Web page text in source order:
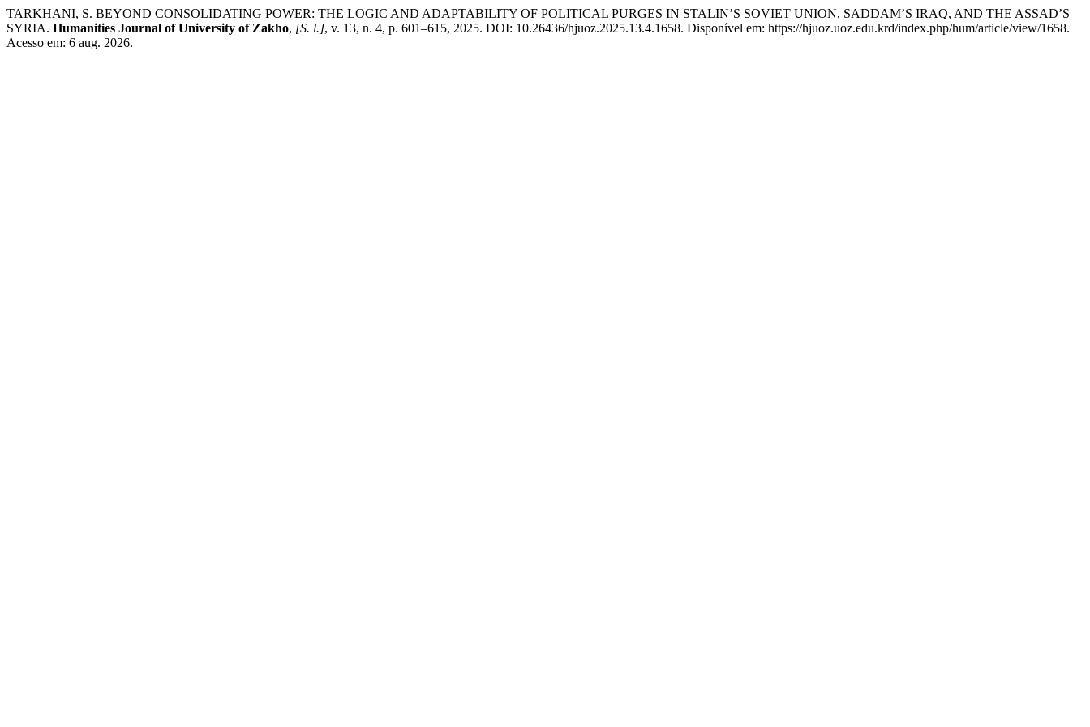
TARKHANI, S. BEYOND CONSOLIDATING POWER: THE LOGIC AND ADAPTABILITY OF POLITICAL PURGES IN STALIN’S SOVIET UNION, SADDAM’S IRAQ, AND THE ASSAD’S
SYRIA. Humanities Journal of University of Zakho, [S. l.], v. 13, n. 4, p. 601–615, 2025. DOI: 10.26436/hjuoz.2025.13.4.1658. Disponível em: https://hjuoz.uoz.edu.krd/index.php/hum/article/view/1658.
Acesso em: 6 aug. 2026.